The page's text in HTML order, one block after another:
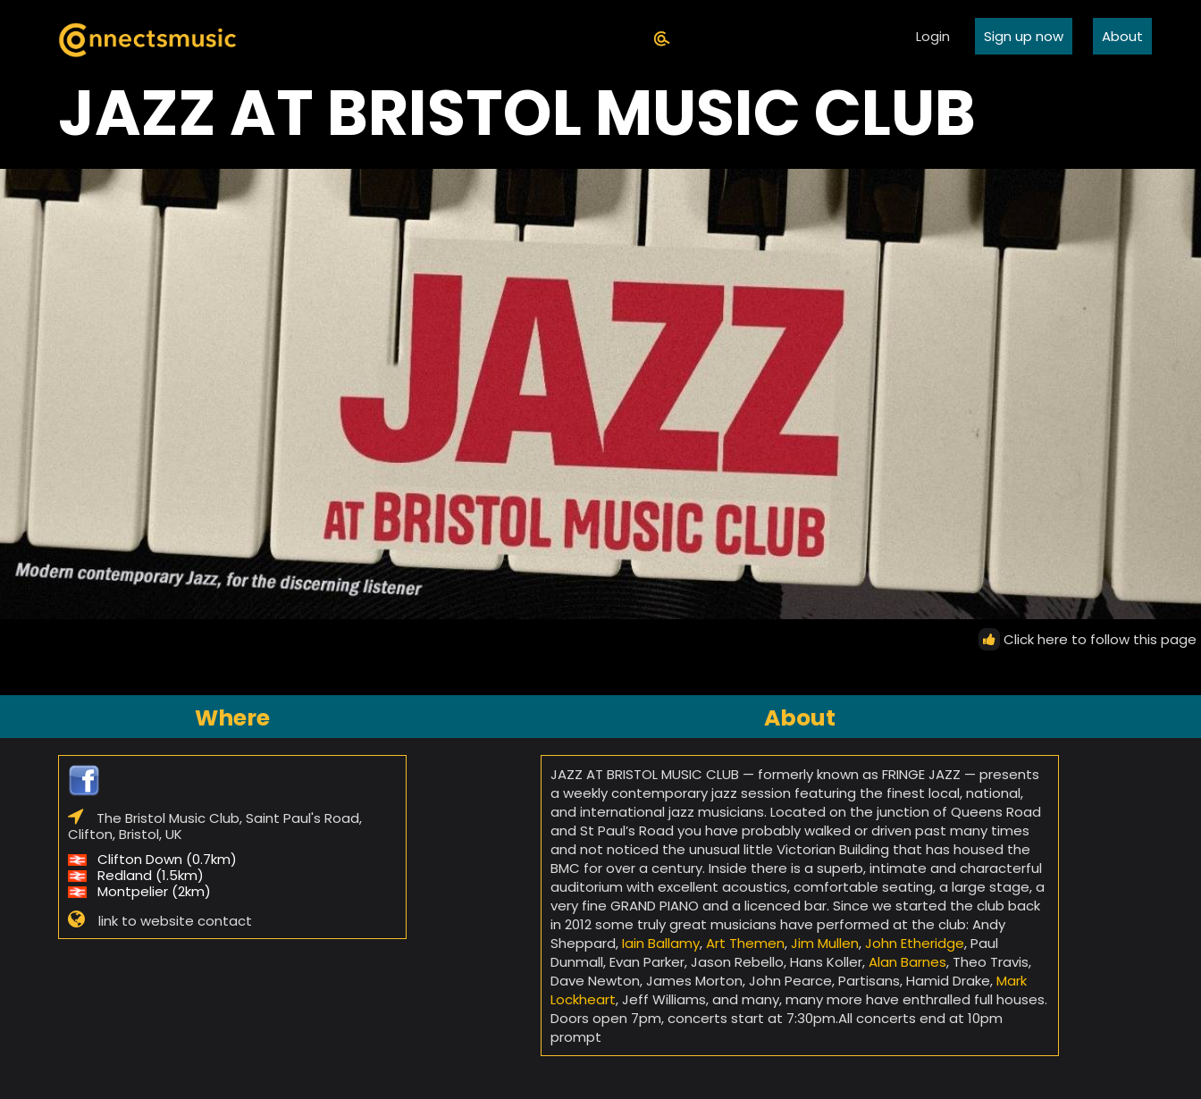
Login Sign up now About
JAZZ AT BRISTOL MUSIC CLUB
Click here to follow this page
Where
The Bristol Music Club, Saint Paul's Road,
Clifton, Bristol, UK
Clifton Down (0.7km)
Redland (1.5km)
Montpelier (2km)
link to website contact
About
JAZZ AT BRISTOL MUSIC CLUB — formerly known as FRINGE JAZZ — presents
a weekly contemporary jazz session featuring the finest local, national,
and international jazz musicians. Located on the junction of Queens Road
and St Paul’s Road you have probably walked or driven past many times
and not noticed the unusual little Victorian Building that has housed the
BMC for over a century. Inside there is a superb, intimate and characterful
auditorium with excellent acoustics, comfortable seating, a large stage, a
very fine GRAND PIANO and a licenced bar. Since we started the club back
in 2012 some truly great musicians have performed at the club: Andy
Sheppard,Iain Ballamy,Art Themen,Jim Mullen,John Etheridge, Paul
Dunmall, Evan Parker, Jason Rebello, Hans Koller,Alan Barnes, Theo Travis,
Dave Newton, James Morton, John Pearce, Partisans, Hamid Drake,Mark
Lockheart, Jeff Williams, and many, many more have enthralled full houses.
Doors open 7pm, concerts start at 7:30pm.All concerts end at 10pm
prompt